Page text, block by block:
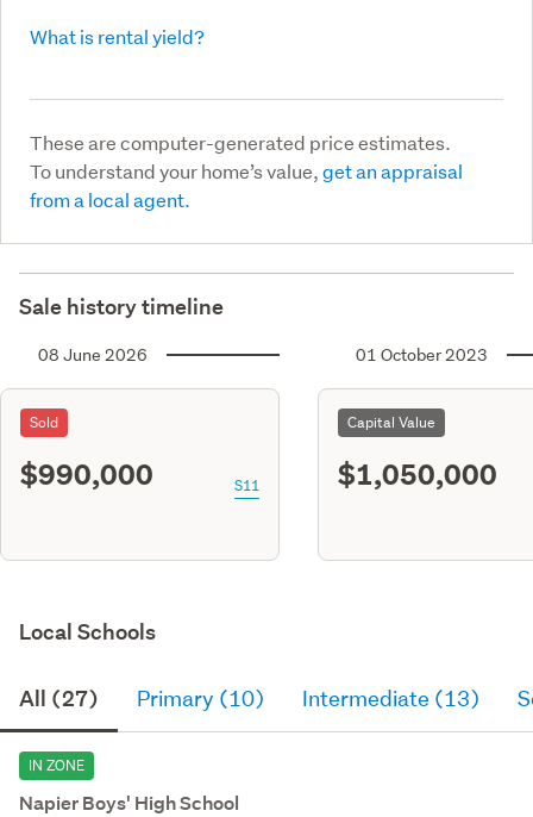
What is rental yield?
These are computer-generated price estimates.
To understand your home’s value,get an appraisal
from a local agent.
Sale history timeline
08 June 2026
Sold
$990,000 S11
01 October 2023
Capital Value
$1,050,000
Local Schools
All (27) Primary (10) Intermediate (13)
IN ZONE
Napier Boys' High School